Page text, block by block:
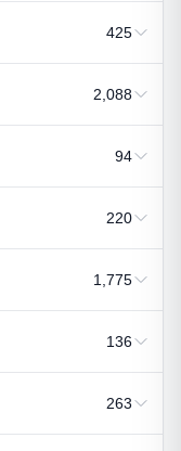
425
2,088
94
220
1,775
136
263